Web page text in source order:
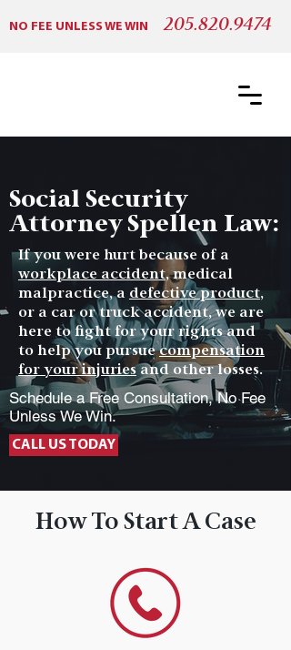
NO FEE UNLESS WE WIN 205.820.9474
Social Security
Attorney Spellen Law:
If you were hurt because of a
workplace accident, medical
malpractice, a defective product,
or a car or truck accident, we are
here to fight for your rights and
to help you pursuecompensation
for your injuriesand other losses.
Schedule a Free Consultation, No Fee
Unless We Win.
CALL US TODAY
How To Start A Case